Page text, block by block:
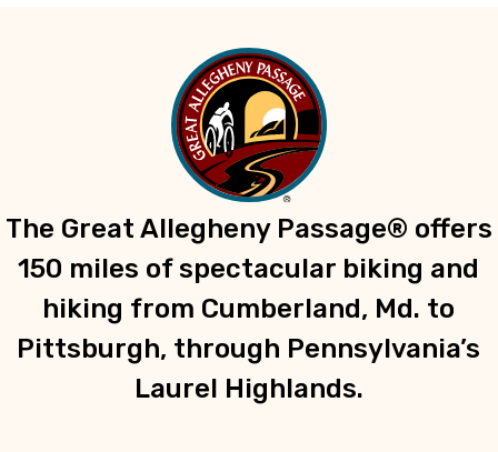
The Great Allegheny Passage® offers
150 miles of spectacular biking and
hiking from Cumberland, Md. to
Pittsburgh, through Pennsylvania’s
Laurel Highlands.